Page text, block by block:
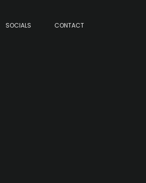
SOCIALS CONTACT